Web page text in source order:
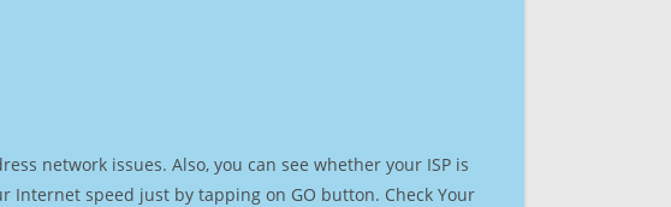
network issues. Also, you can see whether your ISP is
Internet speed just by tapping on GO button. Check Your